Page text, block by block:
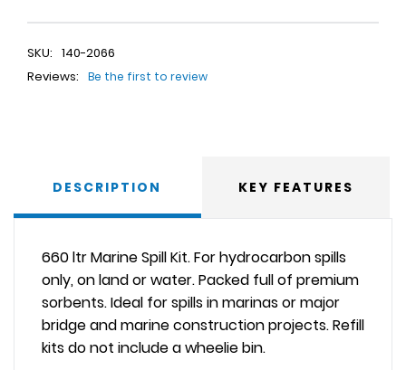
SKU: 140-2066
Reviews:
Be the first to review
DESCRIPTION KEY FEATURES
660 ltr Marine Spill Kit. For hydrocarbon spills
only, on land or water. Packed full of premium
sorbents. Ideal for spills in marinas or major
bridge and marine construction projects. Refill
kits do not include a wheelie bin.